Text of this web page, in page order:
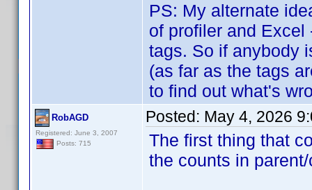
PS: My alternate
of profiler and Excel
tags. So if anybody
(as far as the tags
to find out what's
RobAGD
Registered: June 3, 2007
Posts: 715
Posted: May 4, 2026
The first thing that
the counts in